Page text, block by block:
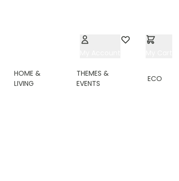
HOME &
LIVING
THEMES &
EVENTS
ECO